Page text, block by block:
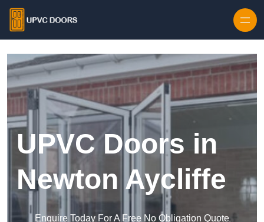
UPVC Doors in
Newton Aycliffe
Enquire Today For A Free No Obligation Quote